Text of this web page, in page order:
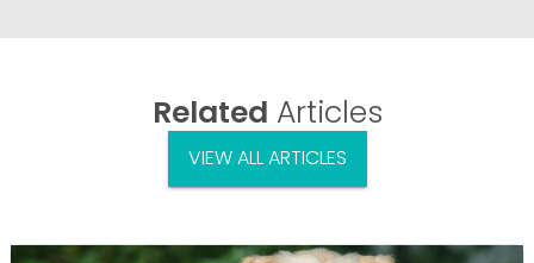
Related Articles
VIEW ALL ARTICLES